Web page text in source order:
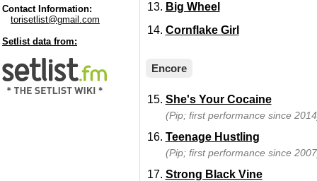
Contact Information:
torisetlist@gmail.com
Setlist data from:
Big Wheel
Cornflake Girl
Encore
She's Your Cocaine
(Pip; first performance since
Teenage Hustling
(Pip; first performance since
Strong Black Vine